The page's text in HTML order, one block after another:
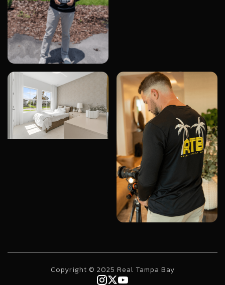
Copyright © 2025 Real Tampa Bay
